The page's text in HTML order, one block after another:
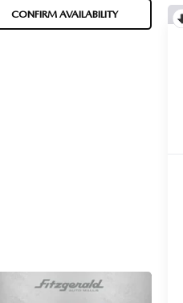
CONFIRM AVAILABILITY